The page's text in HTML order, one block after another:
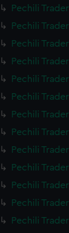
Pechili
Pechili
Pechili
Pechili
Pechili
Pechili
Pechili
Pechili
Pechili
Pechili
Pechili
Pechili
Pechili